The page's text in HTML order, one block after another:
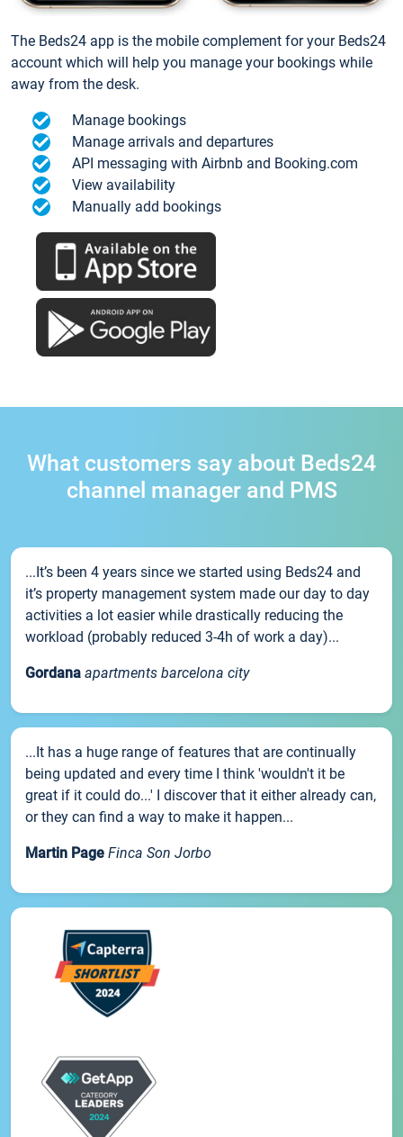
The Beds24 app is the mobile complement for your Beds24
account which will help you manage your bookings while
away from the desk.
Manage bookings
Manage arrivals and departures
API messaging with Airbnb and Booking.com
View availability
Manually add bookings
What customers say about Beds24
channel manager and PMS
...It’s been 4 years since we started using Beds24 and
it’s property management system made our day to day
activities a lot easier while drastically reducing the
workload (probably reduced 3-4h of work a day)...
Gordana apartments barcelona city
...It has a huge range of features that are continually
being updated and every time I think 'wouldn't it be
great if it could do...' I discover that it either already can,
or they can find a way to make it happen...
Martin Page Finca Son Jorbo